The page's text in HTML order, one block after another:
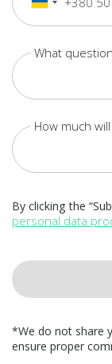
Ukraine
+380
What
How much
By clicking the
personal data
*We do not share
ensure proper